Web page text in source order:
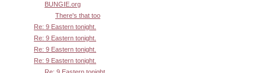
BUNGIE.org
There's that too
Re: 9 Eastern tonight.
Re: 9 Eastern tonight.
Re: 9 Eastern tonight.
Re: 9 Eastern tonight.